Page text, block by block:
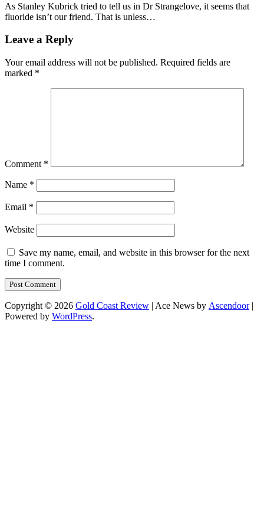
As Stanley Kubrick tried to tell us in Dr Strangelove, it seems that
fluoride isn’t our friend. That is unless…
Leave a Reply
Your email address will not be published. Required fields are
marked *
Comment *
Name *
Email *
Website
Save my name, email, and website in this browser for the next
time I comment.
Copyright © 2026 Gold Coast Review | Ace News by Ascendoor|
Powered by WordPress.